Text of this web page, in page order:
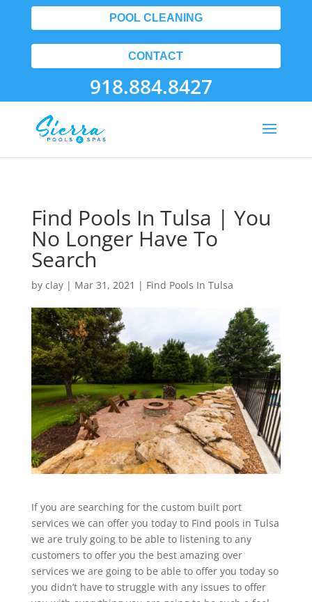
POOL CLEANING
CONTACT
918.884.8427
Find Pools In Tulsa | You
No Longer Have To
Search
by clay| Mar 31, 2021 | Find Pools In Tulsa
If you are searching for the custom built port
services we can offer you today to Find pools in Tulsa
we are truly going to be able to listening to any
customers to offer you the best amazing over
services we are going to be able to offer you today so
you didn’t have to struggle with any issues to offer